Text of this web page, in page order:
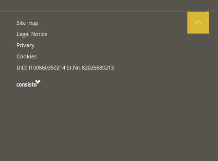
Site map
Legal Notice
Privacy
Cookies
UID: IT00860350214 St.Nr: 82026680213